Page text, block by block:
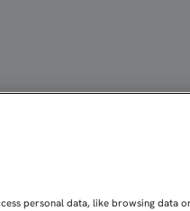
personal data, like browsing data